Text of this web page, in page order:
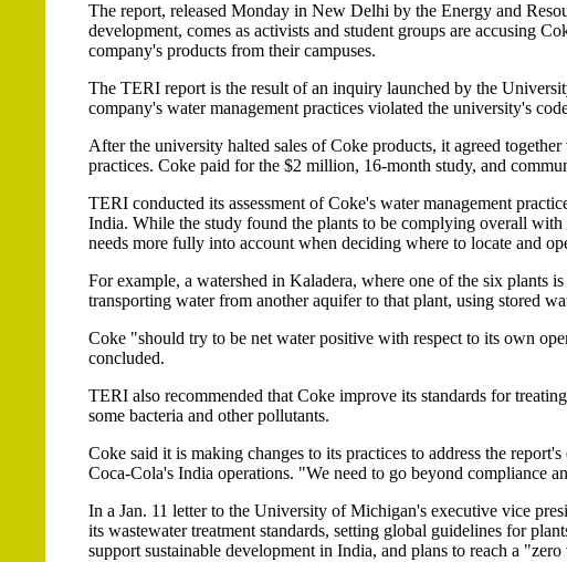
The report, released Monday in New Delhi by the Energy and
development, comes as activists and student groups are accusing
company's products from their campuses.
The TERI report is the result of an inquiry launched by the
company's water management practices violated the university's
After the university halted sales of Coke products, it agreed
practices. Coke paid for the $2 million, 16-month study, and
TERI conducted its assessment of Coke's water management
India. While the study found the plants to be complying overall
needs more fully into account when deciding where to locate and
For example, a watershed in Kaladera, where one of the six plants
transporting water from another aquifer to that plant, using stored
Coke "should try to be net water positive with respect to its own
concluded.
TERI also recommended that Coke improve its standards for
some bacteria and other pollutants.
Coke said it is making changes to its practices to address the
Coca-Cola's India operations. "We need to go beyond compliance
In a Jan. 11 letter to the University of Michigan's executive vice
its wastewater treatment standards, setting global guidelines for
support sustainable development in India, and plans to reach a